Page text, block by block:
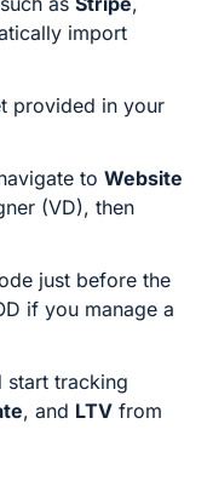
import
provided in your
to Website
(VD), then
just before the
if you manage a
start tracking
, and LTV from